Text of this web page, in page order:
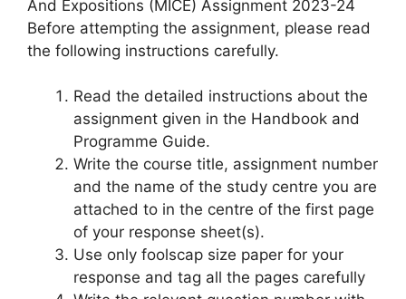
And Expositions (MICE) Assignment 2023-24
Before attempting the assignment, please read
the following instructions carefully.
Read the detailed instructions about the
assignment given in the Handbook and
Programme Guide.
Write the course title, assignment number
and the name of the study centre you are
attached to in the centre of the first page
of your response sheet(s).
Use only foolscap size paper for your
response and tag all the pages carefully